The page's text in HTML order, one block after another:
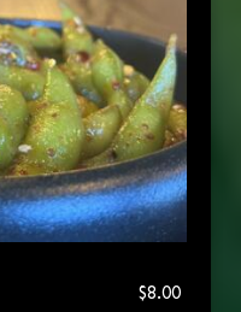
$8.00